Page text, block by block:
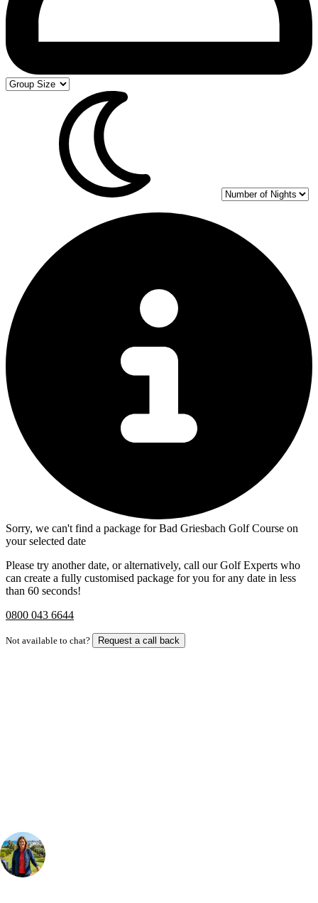
Sorry, we can't find a package for Bad Griesbach Golf Course on
your selected date
Please try another date, or alternatively, call our Golf Experts who
can create a fully customised package for you for any date in less
than 60 seconds!
0800 043 6644
Not available to chat? Request a call back